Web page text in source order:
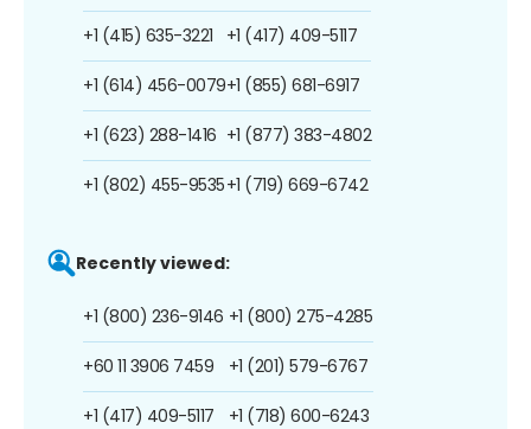
+1 (415) 635-3221
+1 (614) 456-0079
+1 (623) 288-1416
+1 (802) 455-9535
+1 (417) 409-5117
+1 (855) 681-6917
+1 (877) 383-4802
+1 (719) 669-6742
Recently viewed:
+1 (800) 236-9146
+60 11 3906 7459
+1 (417) 409-5117
+1 (800) 275-4285
+1 (201) 579-6767
+1 (718) 600-6243